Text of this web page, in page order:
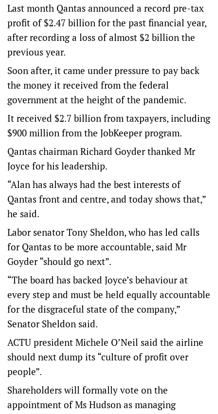
Last month Qantas announced a record pre-tax
profit of $2.47 billion for the past financial year,
after recording a loss of almost $2 billion the
previous year.
Soon after, it came under pressure to pay back
the money it received from the federal
government at the height of the pandemic.
It received $2.7 billion from taxpayers, including
$900 million from the JobKeeper program.
Qantas chairman Richard Goyder thanked Mr
Joyce for his leadership.
“Alan has always had the best interests of
Qantas front and centre, and today shows that,”
he said.
Labor senator Tony Sheldon, who has led calls
for Qantas to be more accountable, said Mr
Goyder “should go next”.
“The board has backed Joyce’s behaviour at
every step and must be held equally accountable
for the disgraceful state of the company,”
Senator Sheldon said.
ACTU president Michele O’Neil said the airline
should next dump its “culture of profit over
people”.
Shareholders will formally vote on the
appointment of Ms Hudson as managing